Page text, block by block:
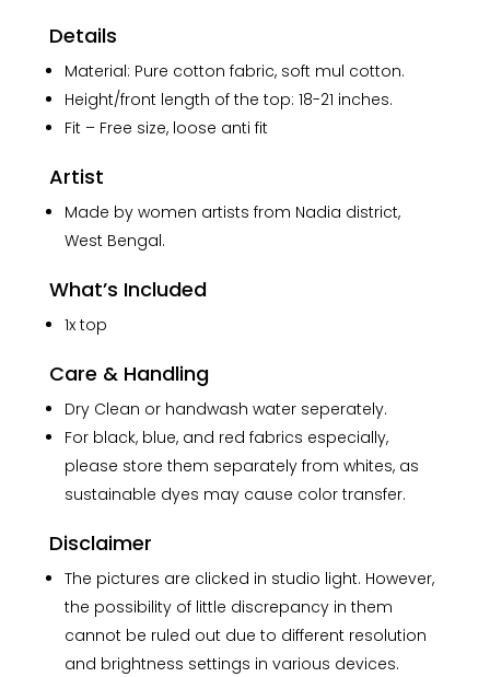
Details
Material: Pure cotton fabric, soft mul cotton.
Height/front length of the top: 18-21 inches.
Fit – Free size, loose anti fit
Artist
Made by women artists from Nadia district,
West Bengal.
What’s Included
1x top
Care & Handling
Dry Clean or handwash water seperately.
For black, blue, and red fabrics especially,
please store them separately from whites, as
sustainable dyes may cause color transfer.
Disclaimer
The pictures are clicked in studio light. However,
the possibility of little discrepancy in them
cannot be ruled out due to different resolution
and brightness settings in various devices.